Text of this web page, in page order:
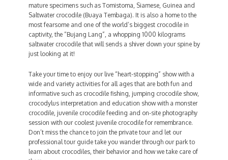
mature specimens such as Tomistoma, Siamese, Guinea and
Saltwater crocodile (Buaya Tembaga). It is also a home to the
most fearsome and one of the world’s biggest crocodile in
captivity, the “Bujang Lang”, a whopping 1000 kilograms
saltwater crocodile that will sends a shiver down your spine by
just looking at it!
Take your time to enjoy our live “heart-stopping” show with a
wide and variety activities for all ages that are both fun and
informative such as crocodile fishing, jumping crocodile show,
crocodylus interpretation and education show with a monster
crocodile, juvenile crocodile feeding and on-site photography
session with our coolest juvenile crocodile for remembrance.
Don’t miss the chance to join the private tour and let our
professional tour guide take you wander through our park to
learn about crocodiles, their behavior and how we take care of